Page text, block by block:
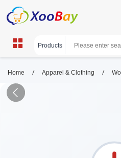
Home / Apparel & Clothing /